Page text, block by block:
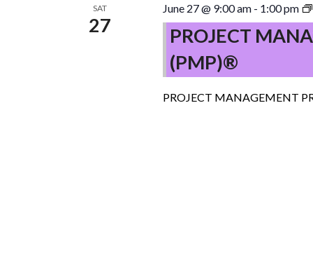
SAT
27
June 27 @ 9:00 am- 1:00 pm
PROJECT
(PMP)®
PROJECT MANAGEMENT